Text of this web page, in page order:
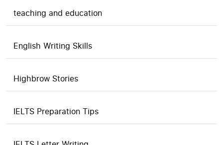
teaching and education
English Writing Skills
Highbrow Stories
IELTS Preparation Tips